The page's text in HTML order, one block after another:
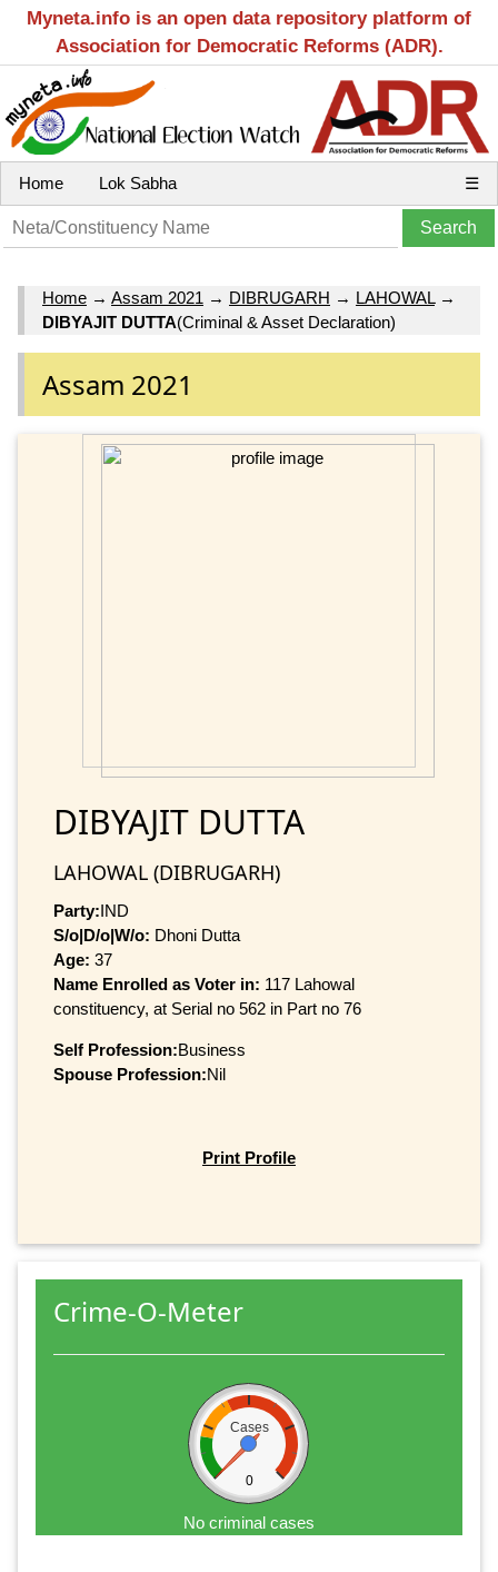
Myneta.info is an open data repository platform of
Association for Democratic Reforms (ADR).
Home Lok Sabha ☰
Home → Assam 2021 → DIBRUGARH → LAHOWAL→
DIBYAJIT DUTTA(Criminal & Asset Declaration)
Assam 2021
DIBYAJIT DUTTA
LAHOWAL (DIBRUGARH)
Party:IND
S/o|D/o|W/o: Dhoni Dutta
Age: 37
Name Enrolled as Voter in: 117 Lahowal
constituency, at Serial no 562 in Part no 76
Self Profession:Business
Spouse Profession:Nil
Print Profile
Crime-O-Meter
Cases
0
No criminal cases